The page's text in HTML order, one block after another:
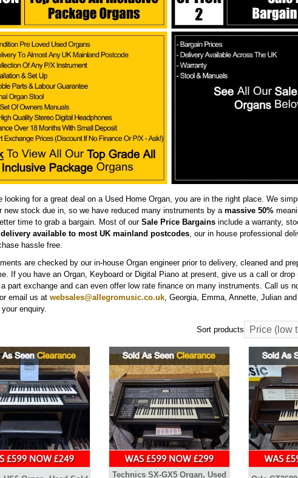
looking for a great deal on a Used Home Organ, you are in the right place. We
new stock due in, so we have reduced many instruments by a massive 50%
time to grab a bargain. Most of ourSale Price Bargains include a warranty,
delivery available to most UK mainland postcodes, our in house professional
hassle free.
are checked by our in-house Organ engineer prior to delivery, cleaned and
If you have an Organ, Keyboard or Digital Piano at present, give us a call or drop
part exchange and can even offer low rate finance on many instruments. Call us
email us at websales@allegromusic.co.uk, Georgia, Emma, Annette, Julian
enquiry.
Sort products
Technics SX-GX5 Organ, Used